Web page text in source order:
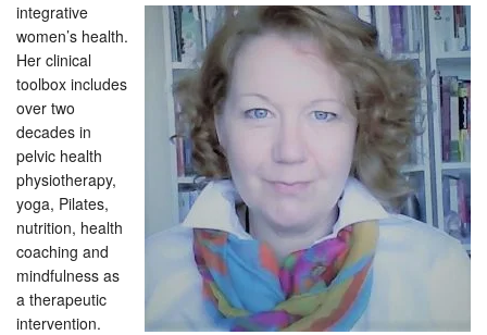
integrative
women’s health.
Her clinical
toolbox includes
over two
decades in
pelvic health
physiotherapy,
yoga, Pilates,
nutrition, health
coaching and
mindfulness as
a therapeutic
intervention.